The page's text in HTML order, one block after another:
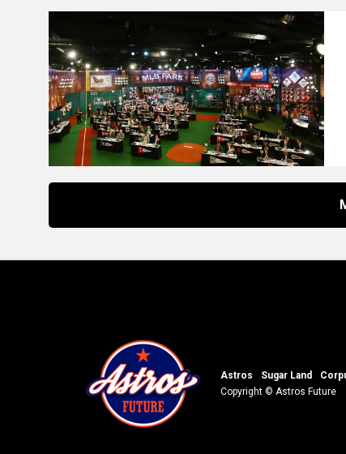
Astros Sugar Land
Copyright © Astros Future